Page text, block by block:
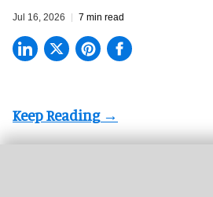
Jul 16, 2026 7 min read